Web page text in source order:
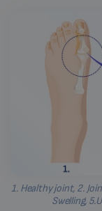
1. Healthy joint, 2.
Swelling,